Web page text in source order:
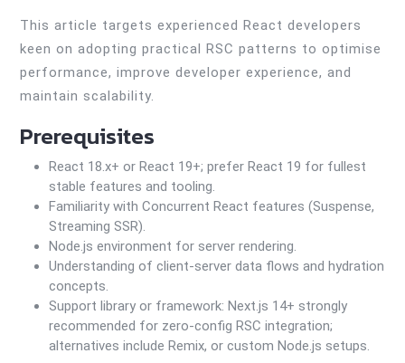
This article targets experienced React developers
keen on adopting practical RSC patterns to optimise
performance, improve developer experience, and
maintain scalability.
Prerequisites
React 18.x+ or React 19+; prefer React 19 for fullest
stable features and tooling.
Familiarity with Concurrent React features (Suspense,
Streaming SSR).
Node.js environment for server rendering.
Understanding of client-server data flows and hydration
concepts.
Support library or framework: Next.js 14+ strongly
recommended for zero-config RSC integration;
alternatives include Remix, or custom Node.js setups.